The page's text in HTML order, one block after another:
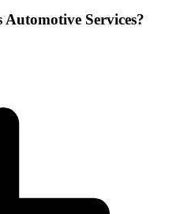
Services?